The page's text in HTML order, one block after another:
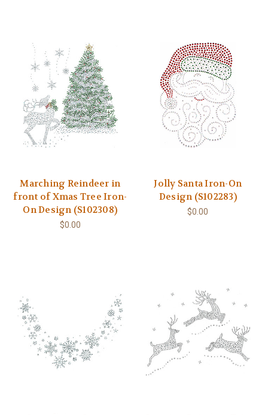
Marching Reindeer in
front of Xmas Tree Iron-
On Design (S102308)
$0.00
Jolly Santa Iron-On
Design (S102283)
$0.00